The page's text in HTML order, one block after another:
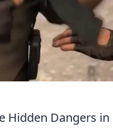
Hidden Dangers in